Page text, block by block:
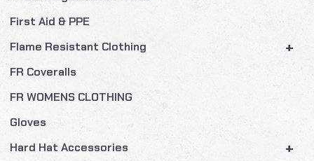
First Aid & PPE
+
Flame Resistant Clothing
FR Coveralls
FR WOMENS CLOTHING
Gloves
+
Hard Hat Accessories